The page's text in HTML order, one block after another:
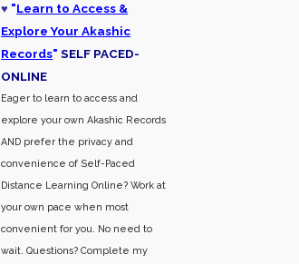
♥ "Learn to Access &
Explore Your Akashic
Records" SELF PACED-
ONLINE
Eager to learn to access and
explore your own Akashic Records
AND prefer the privacy and
convenience of Self-Paced
Distance Learning Online? Work at
your own pace when most
convenient for you. No need to
wait. Questions? Complete my